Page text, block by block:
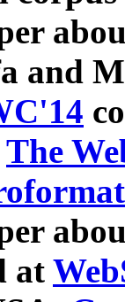
and
The
at